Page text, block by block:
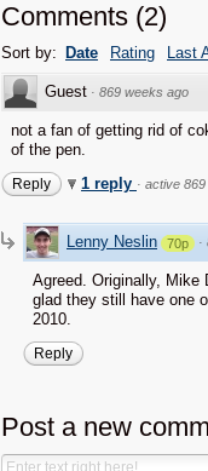
Comments (2)
Sort by: Date Rating Last
Guest · 869 weeks ago
not a fan of getting rid of
of the pen.
Reply 1 reply · active
Lenny Neslin 70p ·
Agreed. Originally, Mike
glad they still have one
2010.
Reply
Post a new